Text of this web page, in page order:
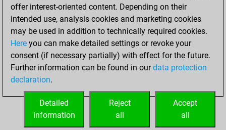
Mates on full board
Checkmates with a pawn
0
Smothered mates
Underpromotions
0
Doubled rooks on seventh rank
HOME
offer interest-oriented content. Depending on their
intended use, analysis cookies and marketing cookies
may be used in addition to technically required cookies.
Here you can make detailed settings or revoke your
consent (if necessary partially) with effect for the future.
Further information can be found in ourdata protection
declaration.
Accept
all
Reject
all
Detailed
information